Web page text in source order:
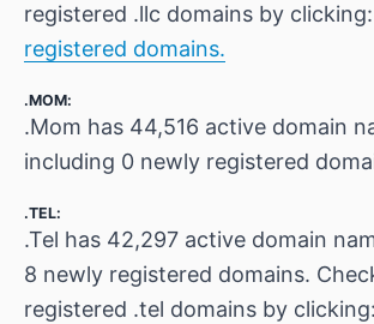
registered .llc domains by clicking:
registered domains.
.MOM:
.Mom has 44,516 active domain
including 0 newly registered
.TEL:
.Tel has 42,297 active domain
8 newly registered domains.
registered .tel domains by clicking: